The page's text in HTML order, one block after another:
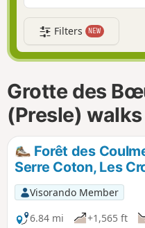
Filters NEW
Grotte des
(Presle) walks
Forêt des
Serre Coton, Les
Visorando Member
6.84 mi
+1,565 ft